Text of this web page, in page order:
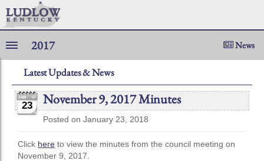
2017 News
Latest Updates & News
23 November 9, 2017 Minutes
Posted on January 23, 2018
Click here to view the minutes from the council meeting on
November 9, 2017.